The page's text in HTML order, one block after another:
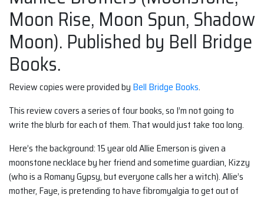
Moon Rise, Moon Spun, Shadow
Moon). Published by Bell Bridge
Books.
Review copies were provided by Bell Bridge Books.
This review covers a series of four books, so I’m not going to
write the blurb for each of them. That would just take too long.
Here’s the background: 15 year old Allie Emerson is given a
moonstone necklace by her friend and sometime guardian, Kizzy
(who is a Romany Gypsy, but everyone calls her a witch). Allie’s
mother, Faye, is pretending to have fibromyalgia to get out of